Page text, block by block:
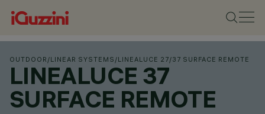
OUTDOOR /LINEAR SYSTEMS /LINEALUCE 27/37 SURFACE REMOTE
LINEALUCE 37
SURFACE REMOTE